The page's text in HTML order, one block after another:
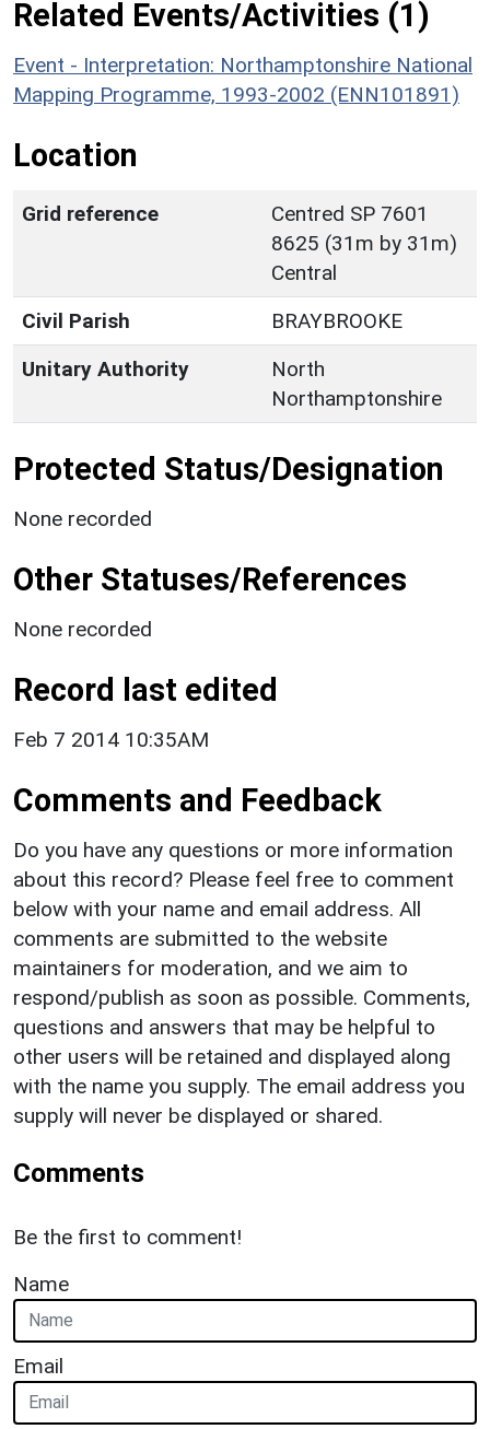
Related Events/Activities (1)
Event - Interpretation: Northamptonshire National
Mapping Programme, 1993-2002 (ENN101891)
Location
Grid reference
Centred SP 7601
8625 (31m by 31m)
Central
Civil Parish
BRAYBROOKE
Unitary Authority
North
Northamptonshire
Protected Status/Designation
None recorded
Other Statuses/References
None recorded
Record last edited
Feb 7 2014 10:35AM
Comments and Feedback
Do you have any questions or more information
about this record? Please feel free to comment
below with your name and email address. All
comments are submitted to the website
maintainers for moderation, and we aim to
respond/publish as soon as possible. Comments,
questions and answers that may be helpful to
other users will be retained and displayed along
with the name you supply. The email address you
supply will never be displayed or shared.
Comments
Be the first to comment!
Name
Email